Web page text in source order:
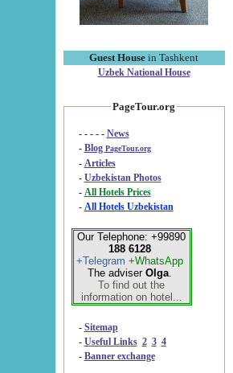
Guest House in Tashkent
Uzbek National House
PageTour.org
- - - - - News
- Blog PageTour.org
- Articles
- Uzbekistan Photos
-
All Hotels Prices
- All Hotels Uzbekistan
Our Telephone: +99890
188 6128
+Telegram +WhatsApp
The adviser Olga.
To find out the
information on hotel...
- Sitemap
- Useful Links 2 3 4
- Banner exchange